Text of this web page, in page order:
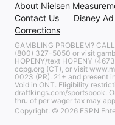
About Nielsen
Contact Us
Disney
Corrections
GAMBLING PROBLEM?
(800) 327-5050 or visit
HOPENY/text HOPENY
ccpg.org (CT), or visit
0023 (PR). 21+ and present
Void in ONT. Eligibility
draftkings.com/sportsbook.
thru of per wager tax may
Copyright: © 2026 ESPN